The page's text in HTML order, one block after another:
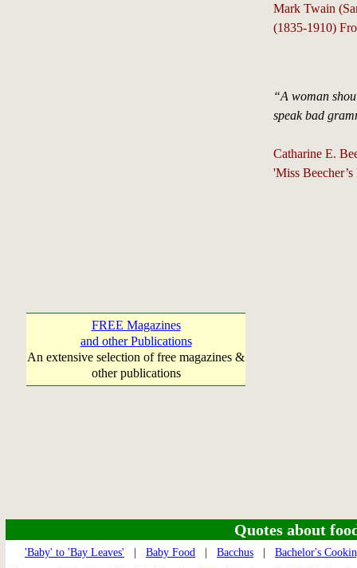
FREE Magazines
and other Publications
An extensive selection of free magazines &
other publications
Mark Twain
(1835-1910)
“A woman
speak bad
Catharine E.
'Miss
Quotes about
'Baby' to 'Bay Leaves' Baby Food Bacchus
Bachelor's